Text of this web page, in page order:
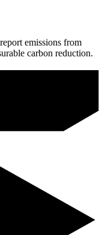
emissions from
carbon reduction.